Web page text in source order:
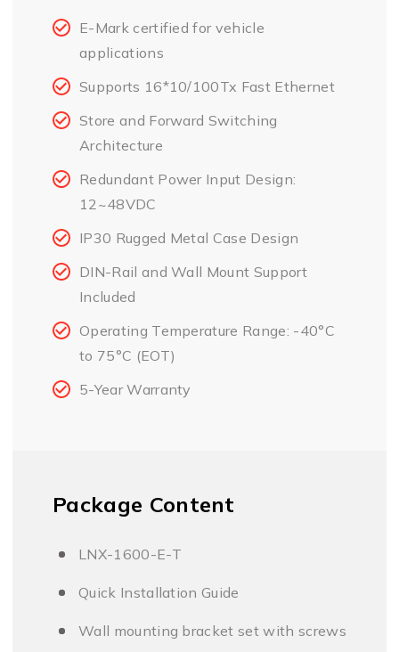
E-Mark certified for vehicle
applications
Supports 16*10/100Tx Fast Ethernet
Store and Forward Switching
Architecture
Redundant Power Input Design:
12~48VDC
IP30 Rugged Metal Case Design
DIN-Rail and Wall Mount Support
Included
Operating Temperature Range: -40°C
to 75°C (EOT)
5-Year Warranty
Package Content
LNX-1600-E-T
Quick Installation Guide
Wall mounting bracket set with screws